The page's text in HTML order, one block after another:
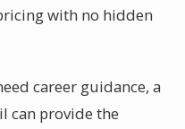
with no hidden
career guidance, a
can provide the